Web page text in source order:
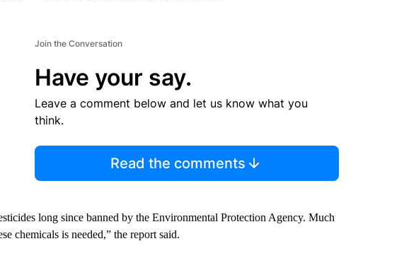
Join the Conversation
Have your say.
Leave a comment below and let us know what you
think.
Read the comments
long since banned by the Environmental Protection Agency. Much
chemicals is needed,” the report said.